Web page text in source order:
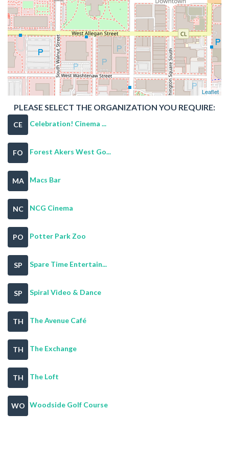
Leaflet
PLEASE SELECT THE ORGANIZATION YOU REQUIRE:
CE Celebration! Cinema ...
FO Forest Akers West Go...
MA Macs Bar
NC NCG Cinema
PO Potter Park Zoo
SP Spare Time Entertain...
SP Spiral Video & Dance
TH The Avenue Café
TH The Exchange
TH The Loft
WO Woodside Golf Course